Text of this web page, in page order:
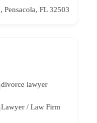
FL 32503
divorce lawyer
Lawyer / Law Firm